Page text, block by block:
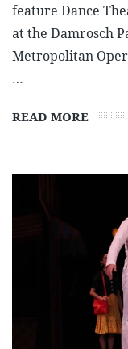
feature Dance
at the Damrosch
Metropolitan
…
READ MORE